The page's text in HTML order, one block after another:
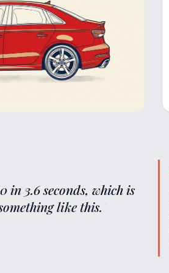
3.6 seconds, which is
like this."